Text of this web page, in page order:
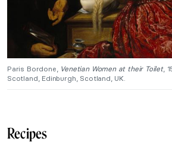
Paris Bordone, Venetian Women at their Toilet,
Scotland, Edinburgh, Scotland, UK.
Recipes